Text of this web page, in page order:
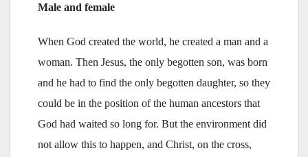
Male and female
When God created the world, he created a man and a
woman. Then Jesus, the only begotten son, was born
and he had to find the only begotten daughter, so they
could be in the position of the human ancestors that
God had waited so long for. But the environment did
not allow this to happen, and Christ, on the cross,